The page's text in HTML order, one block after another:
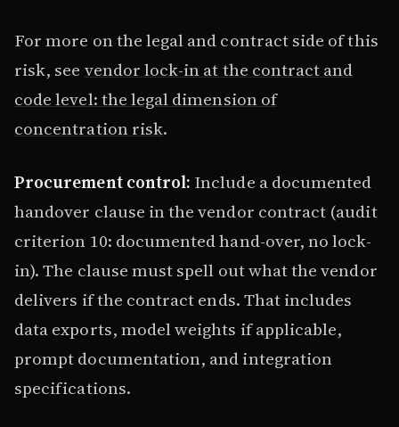
For more on the legal and contract side of this
risk, see vendor lock-in at the contract and
code level: the legal dimension of
concentration risk.
Procurement control: Include a documented
handover clause in the vendor contract (audit
criterion 10: documented hand-over, no lock-
in). The clause must spell out what the vendor
delivers if the contract ends. That includes
data exports, model weights if applicable,
prompt documentation, and integration
specifications.